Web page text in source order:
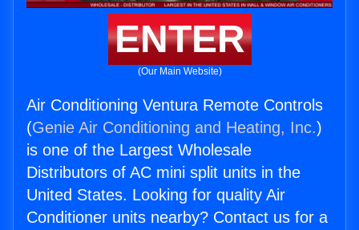
ENTER
(Our Main Website)
Air Conditioning Ventura Remote Controls
(Genie Air Conditioning and Heating, Inc.)
is one of the Largest Wholesale
Distributors of AC mini split units in the
United States. Looking for quality Air
Conditioner units nearby? Contact us for a